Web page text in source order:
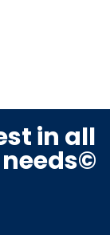
in all